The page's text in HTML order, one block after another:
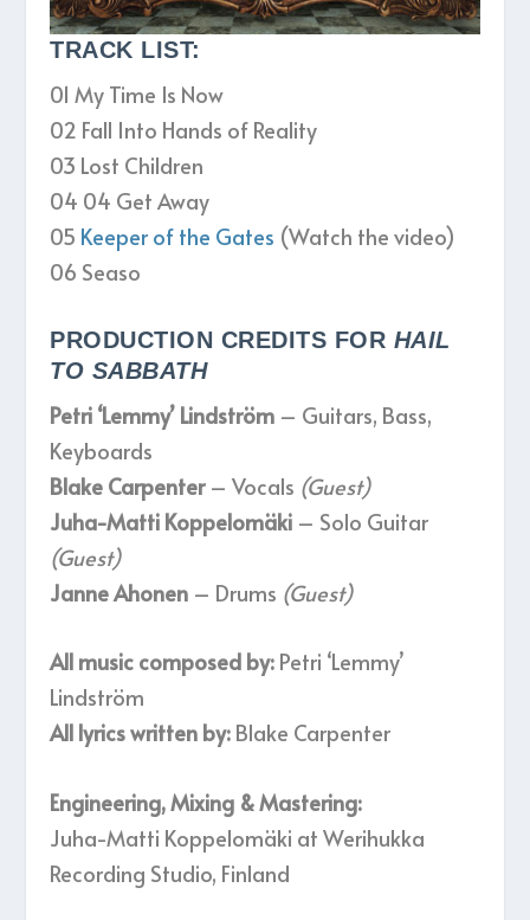
TRACK LIST:
01 My Time Is Now
02 Fall Into Hands of Reality
03 Lost Children
04 04 Get Away
05 Keeper of the Gates (Watch the video)
06 Seaso
PRODUCTION CREDITS FOR HAIL
TO SABBATH
Petri ‘Lemmy’ Lindström – Guitars, Bass,
Keyboards
Blake Carpenter– Vocals (Guest)
Juha-Matti Koppelomäki – Solo Guitar
(Guest)
Janne Ahonen – Drums (Guest)
All music composed by: Petri ‘Lemmy’
Lindström
All lyrics written by: Blake Carpenter
Engineering, Mixing & Mastering:
Juha-Matti Koppelomäki at Werihukka
Recording Studio, Finland